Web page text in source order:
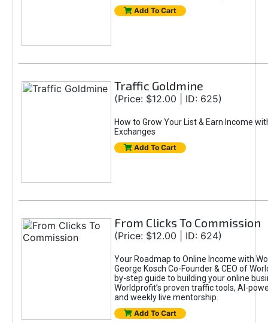
Add To Cart
Traffic Goldmine
(Price: $12.00 | ID: 625)
How to Grow Your List & Earn Income
Exchanges
Add To Cart
From Clicks To Commission
(Price: $12.00 | ID: 624)
Your Roadmap to Online Income with
George Kosch Co-Founder & CEO of
by-step guide to building your online
Worldprofit’s proven traffic tools, AI-
and weekly live mentorship.
Add To Cart